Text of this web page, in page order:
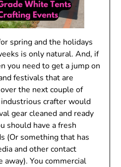
spring and the holidays
is only natural. And, if
you need to get a jump on
festivals that are
the next couple of
crafter would
gear cleaned and ready
should have a fresh
(Or something that has
and other contact
You commercial